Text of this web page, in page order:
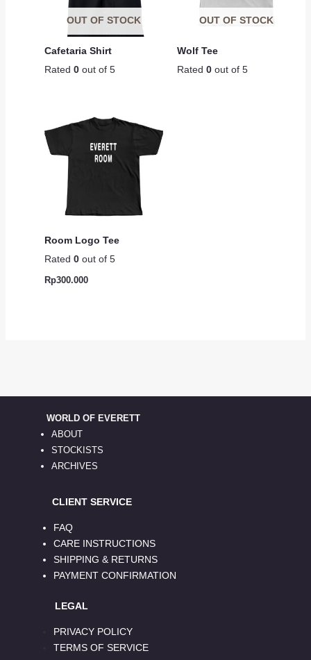
OUT OF STOCK
Cafetaria Shirt
Rated 0out of 5
OUT OF STOCK
Wolf Tee
Rated 0 out of 5
Room Logo Tee
Rated 0out of 5
Rp300.000
WORLD OF EVERETT
ABOUT
STOCKISTS
ARCHIVES
CLIENT SERVICE
FAQ
CARE INSTRUCTIONS
SHIPPING & RETURNS
PAYMENT CONFIRMATION
LEGAL
PRIVACY POLICY
TERMS OF SERVICE